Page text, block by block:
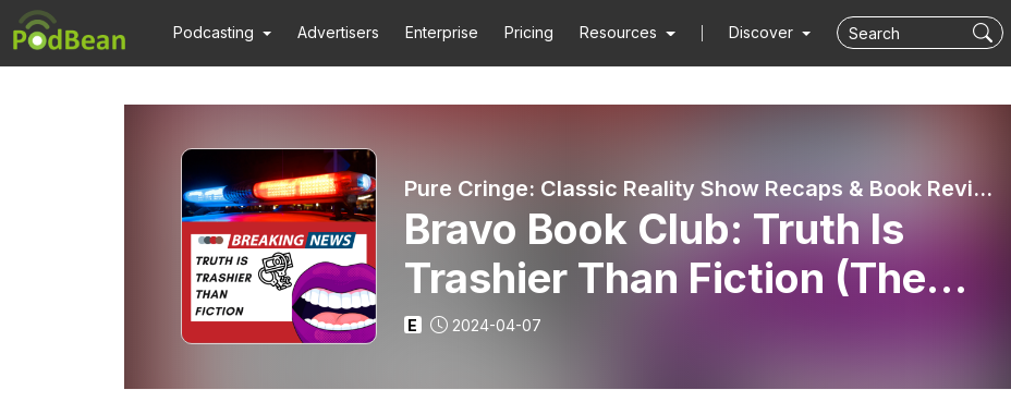
Podcasting Advertisers Enterprise Pricing Resources Discover
Pure Cringe: Classic Reality Show Recaps & Book Reviews
Bravo Book Club: Truth Is
Trashier Than Fiction (The
Naked Truth by Danielle
Staub)
E 2024-04-07